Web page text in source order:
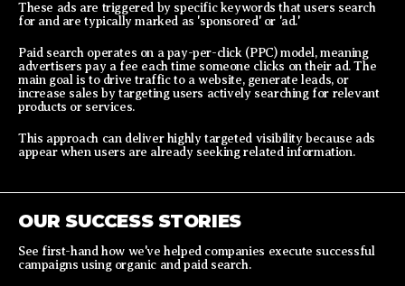
These ads are triggered by specific keywords that users search
for and are typically marked as 'sponsored' or 'ad.'
Paid search operates on a pay-per-click (PPC) model, meaning
advertisers pay a fee each time someone clicks on their ad. The
main goal is to drive traffic to a website, generate leads, or
increase sales by targeting users actively searching for relevant
products or services.
This approach can deliver highly targeted visibility because ads
appear when users are already seeking related information.
OUR SUCCESS STORIES
See first-hand how we've helped companies execute successful
campaigns using organic and paid search.